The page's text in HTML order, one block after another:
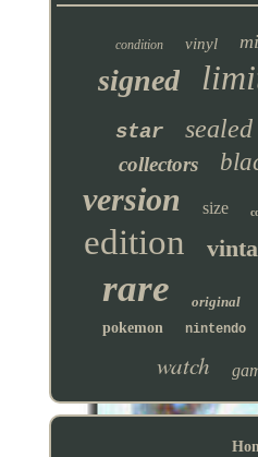
condition vinyl
signed
star sealed
collectors
version size
edition
rare original
pokemon nintendo
watch